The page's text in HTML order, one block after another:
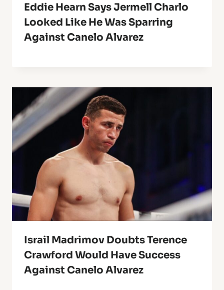
Eddie Hearn Says Jermell Charlo
Looked Like He Was Sparring
Against Canelo Alvarez
Israil Madrimov Doubts Terence
Crawford Would Have Success
Against Canelo Alvarez